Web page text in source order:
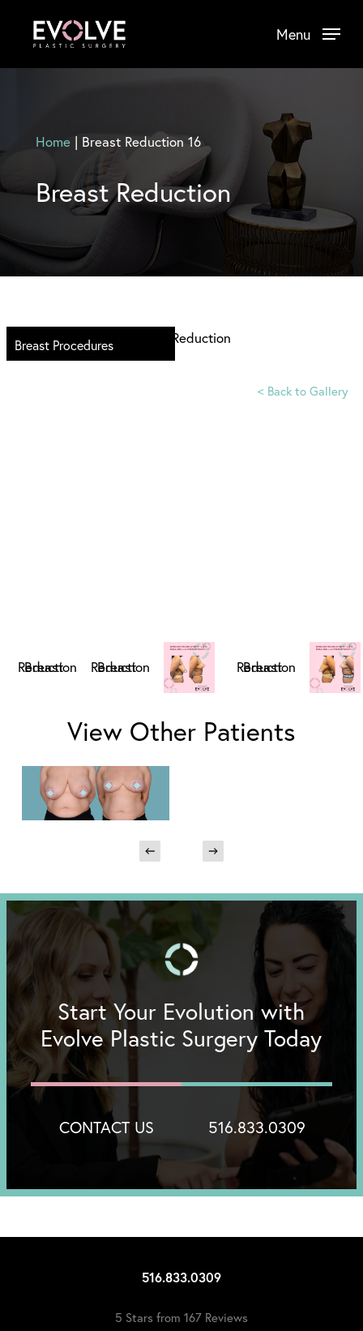
main
Menu
Home| Breast Reduction 16
Breast Reduction
Breast Procedures
< Back to Gallery
View Other Patients
Start Your Evolution with
Evolve Plastic Surgery Today
CONTACT US 516.833.0309
516.833.0309
5 Stars from 167 Reviews